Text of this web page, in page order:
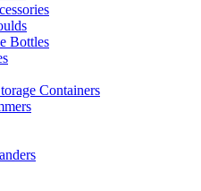
Bottles
Containers